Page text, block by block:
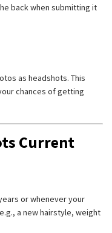
back when submitting it
as headshots. This
chances of getting
Current
or whenever your
a new hairstyle, weight